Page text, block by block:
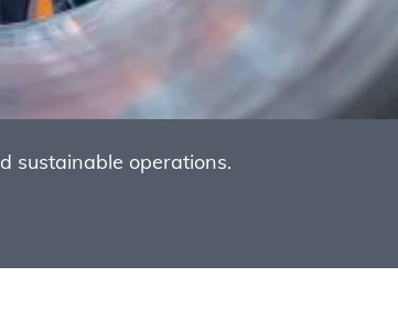
sustainable operations.